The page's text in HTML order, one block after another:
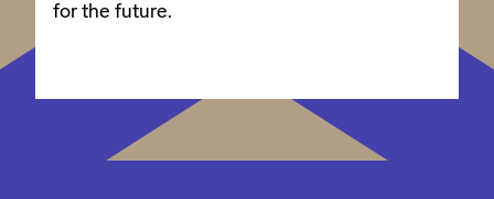
for the future.